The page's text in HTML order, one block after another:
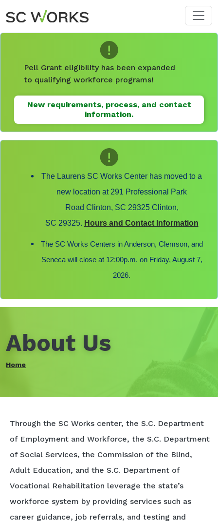
Skip to main content
Pell Grant eligibility has been expanded
to qualifying workforce programs!
New requirements, process, and contact
information.
The Laurens SC Works Center has moved to a
new location at 291 Professional Park
Road Clinton, SC 29325 Clinton,
SC 29325. Hours and Contact Information
The SC Works Centers in Anderson, Clemson, and
Seneca will close at 12:00p.m. on Friday, August 7,
2026.
About Us
Home
Through the SC Works center, the S.C. Department
of Employment and Workforce, the S.C. Department
of Social Services, the Commission of the Blind,
Adult Education, and the S.C. Department of
Vocational Rehabilitation leverage the state’s
workforce system by providing services such as
career guidance, job referrals, and testing and